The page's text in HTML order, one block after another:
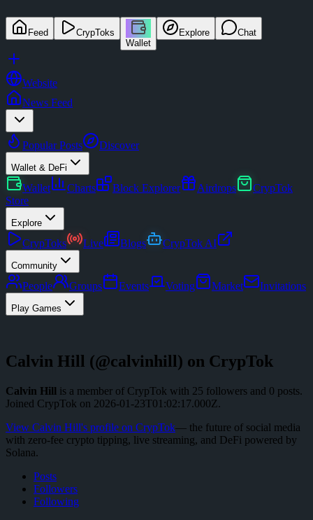
Feed
CrypToks
Wallet
Explore Chat
Website
News Feed
Popular Posts Discover
Wallet & DeFi
Wallet Charts Block Explorer Airdrops
CrypTok
Store
Explore
CrypToks Live Blogs CrypTok AI
Community
People Groups Events Voting Market Invitations
Play Games
Calvin Hill (@calvinhill) on CrypTok
Calvin Hill is a member of CrypTok with 25 followers and 0 posts.
Joined CrypTok on 2026-01-23T01:02:17.000Z.
View Calvin Hill's profile on CrypTok— the future of social media
with zero-fee crypto tipping, live streaming, and DeFi powered by
Solana.
Posts
Followers
Following